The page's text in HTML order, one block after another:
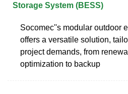
Storage System (BESS)
Socomec''s modular outdoor
offers a versatile solution,
project demands, from
optimization to backup